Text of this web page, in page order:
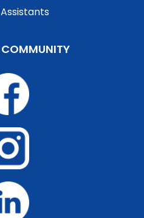
Assistants